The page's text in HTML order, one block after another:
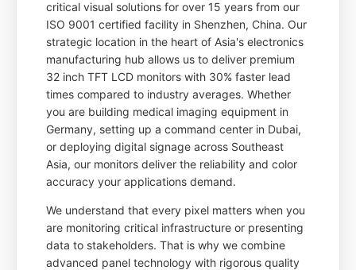
critical visual solutions for over 15 years from our
ISO 9001 certified facility in Shenzhen, China. Our
strategic location in the heart of Asia's electronics
manufacturing hub allows us to deliver premium
32 inch TFT LCD monitors with 30% faster lead
times compared to industry averages. Whether
you are building medical imaging equipment in
Germany, setting up a command center in Dubai,
or deploying digital signage across Southeast
Asia, our monitors deliver the reliability and color
accuracy your applications demand.
We understand that every pixel matters when you
are monitoring critical infrastructure or presenting
data to stakeholders. That is why we combine
advanced panel technology with rigorous quality